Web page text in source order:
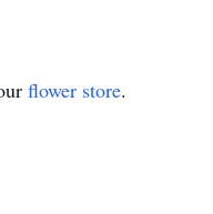
flower store.